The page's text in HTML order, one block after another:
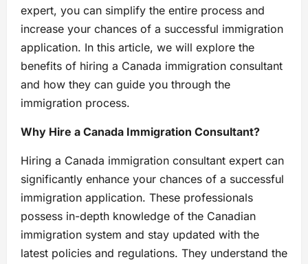
expert, you can simplify the entire process and
increase your chances of a successful immigration
application. In this article, we will explore the
benefits of hiring a Canada immigration consultant
and how they can guide you through the
immigration process.
Why Hire a Canada Immigration Consultant?
Hiring a Canada immigration consultant expert can
significantly enhance your chances of a successful
immigration application. These professionals
possess in-depth knowledge of the Canadian
immigration system and stay updated with the
latest policies and regulations. They understand the